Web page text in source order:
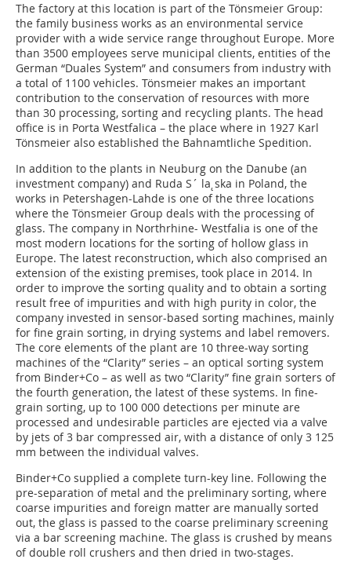
The factory at this location is part of the Tönsmeier Group:
the family business works as an environmental service
provider with a wide service range throughout Europe. More
than 3500 employees serve municipal clients, entities of the
German “Duales System” and consumers from industry with
a total of 1100 vehicles. Tönsmeier makes an important
contribution to the conservation of resources with more
than 30 processing, sorting and recycling plants. The head
office is in Porta Westfalica – the place where in 1927 Karl
Tönsmeier also established the Bahnamtliche Spedition.
In addition to the plants in Neuburg on the Danube (an
investment company) and Ruda S´ la˛ska in Poland, the
works in Petershagen-Lahde is one of the three locations
where the Tönsmeier Group deals with the processing of
glass. The company in Northrhine- Westfalia is one of the
most modern locations for the sorting of hollow glass in
Europe. The latest reconstruction, which also comprised an
extension of the existing premises, took place in 2014. In
order to improve the sorting quality and to obtain a sorting
result free of impurities and with high purity in color, the
company invested in sensor-based sorting machines, mainly
for fine grain sorting, in drying systems and label removers.
The core elements of the plant are 10 three-way sorting
machines of the “Clarity” series – an optical sorting system
from Binder+Co – as well as two “Clarity” fine grain sorters of
the fourth generation, the latest of these systems. In fine-
grain sorting, up to 100 000 detections per minute are
processed and undesirable particles are ejected via a valve
by jets of 3 bar compressed air, with a distance of only 3 125
mm between the individual valves.
Binder+Co supplied a complete turn-key line. Following the
pre-separation of metal and the preliminary sorting, where
coarse impurities and foreign matter are manually sorted
out, the glass is passed to the coarse preliminary screening
via a bar screening machine. The glass is crushed by means
of double roll crushers and then dried in two-stages.